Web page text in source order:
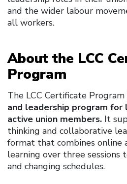
and the wider labour
all workers.
About the LCC
Program
The LCC Certificate Program
and leadership program for
active union members. It
thinking and collaborative
format that combines online
learning over three sessions
and changing schedules.